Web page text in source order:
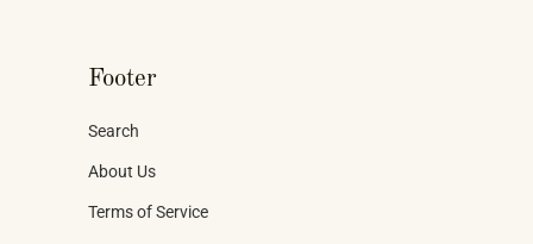
Footer
Search
About Us
Terms of Service